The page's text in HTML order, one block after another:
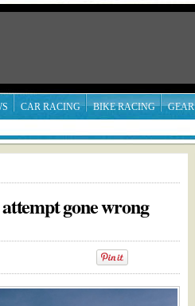
CAR RACING BIKE RACING GEAR
gone wrong